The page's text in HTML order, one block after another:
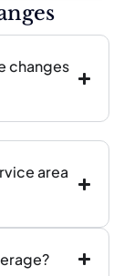
changes
area